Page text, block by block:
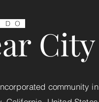
City
community in